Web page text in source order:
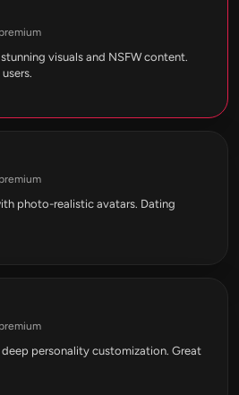
visuals and NSFW content.
photo-realistic avatars. Dating
personality customization. Great